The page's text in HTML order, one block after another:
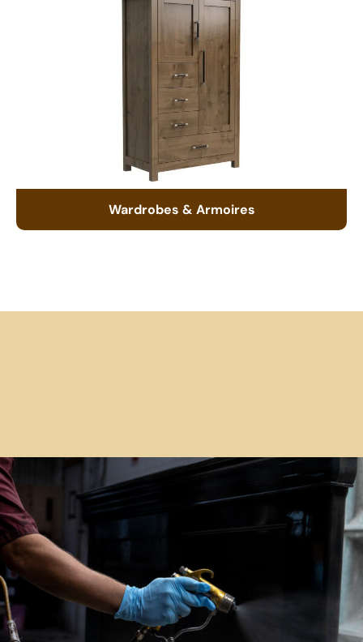
Wardrobes & Armoires